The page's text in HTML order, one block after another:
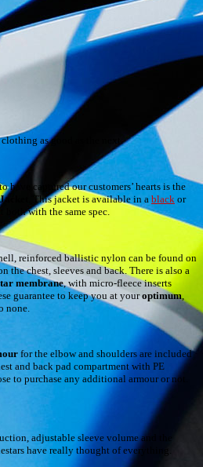
as good as the next.
have captured our customers’ hearts is the
. This jacket is available in a black or
both with the same spec.
reinforced ballistic nylon can be found on
the chest, sleeves and back. There is also a
membrane, with micro-fleece inserts
guarantee to keep you at youroptimum,
none.
for the elbow and shoulders are included
and back pad compartment with PE
to purchase any additional armour or not.
adjustable sleeve volume and the
have really thought of everything.